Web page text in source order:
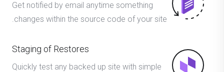
Get notified by email anytime something
changes within the source code of your site.
Staging of Restores
Quickly test any backed up site with simple